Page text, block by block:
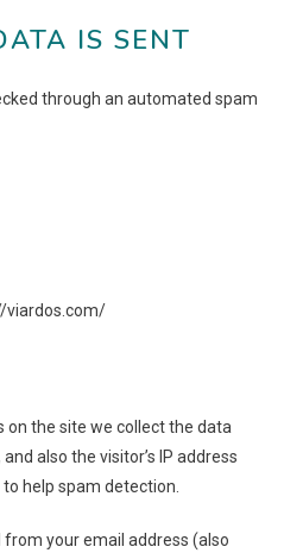
IS SENT
through an automated spam
viardos.com/
on the site we collect the data
also the visitor’s IP address
help spam detection.
your email address (also